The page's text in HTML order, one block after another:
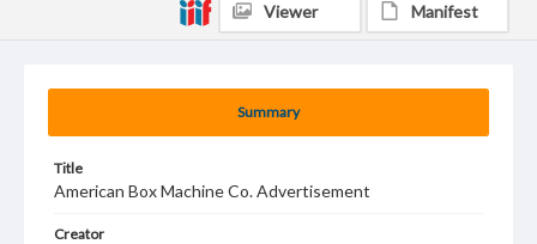
Summary
Title
American Box Machine Co. Advertisement
Creator
Viewer Manifest